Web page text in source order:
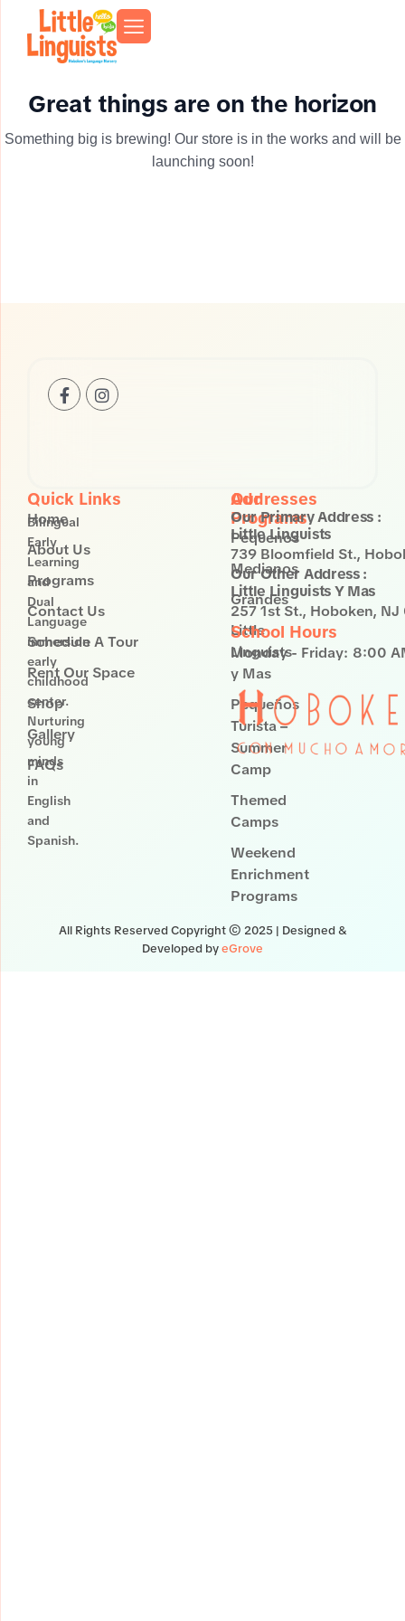
Great things are on the horizon
Something big is brewing! Our store is in the works and will be
launching soon!
+1(201)-253-
0521
info@llhoboken.com
739
Bloomfield
Bilingual
Early
Learning
and
Dual
Language
immersion
early
childhood
center.
Nurturing
young
minds
in
English
and
Spanish.
Quick Links
Home
About Us
Programs
Contact Us
Schedule A Tour
Rent Our Space
Shop
Gallery
FAQs
Our
Programs
Pequenos
Medianos
Grandes
Little
Linguists
y Mas
Pequeños
Turista –
Summer
Camp
Themed
Camps
Weekend
Enrichment
Programs
Addresses
Our Primary Address :
Little Linguists
739 Bloomfield St.,
Our Other Address :
Little Linguists Y Mas
257 1st St., Hoboken,
School Hours
Monday - Friday: 8:00
All Rights Reserved Copyright © 2025 | Designed &
Developed byeGrove